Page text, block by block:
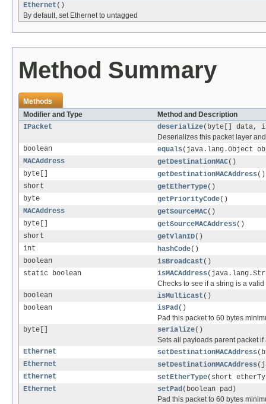
Ethernet ()
By default, set Ethernet to untagged
Method Summary
Methods
Modifier and Type
Method and Description
IPacket
deserialize(byte[] data,
Deserializes this packet layer
boolean
equals(java.lang.Object
MACAddress
getDestinationMAC()
byte[]
getDestinationMACAddress()
short
getEtherType()
byte
getPriorityCode()
MACAddress
getSourceMAC()
byte[]
getSourceMACAddress()
short
getVlanID()
int
hashCode()
boolean
isBroadcast ()
static boolean
isMACAddress
Checks to see if a string is a
boolean
isMulticast ()
boolean
isPad ()
Pad this packet to 60 bytes
byte[]
serialize()
Sets all payloads parent packet
Ethernet
setDestinationMACAddress
Ethernet
setDestinationMACAddress
Ethernet
setEtherType(short
Ethernet
setPad (boolean pad)
Pad this packet to 60 bytes